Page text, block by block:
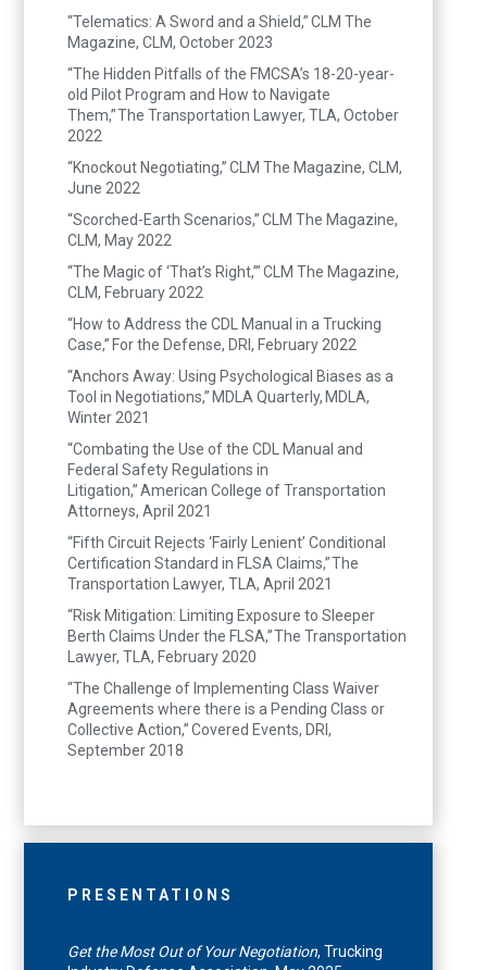
“Telematics: A Sword and a Shield,” CLM The
Magazine, CLM, October 2023
“The Hidden Pitfalls of the FMCSA’s 18-20-year-
old Pilot Program and How to Navigate
Them,” The Transportation Lawyer, TLA, October
2022
“Knockout Negotiating,” CLM The Magazine, CLM,
June 2022
“Scorched-Earth Scenarios,” CLM The Magazine,
CLM, May 2022
“The Magic of ‘That’s Right,’” CLM The Magazine,
CLM, February 2022
“How to Address the CDL Manual in a Trucking
Case,” For the Defense, DRI, February 2022
“Anchors Away: Using Psychological Biases as a
Tool in Negotiations,” MDLA Quarterly, MDLA,
Winter 2021
“Combating the Use of the CDL Manual and
Federal Safety Regulations in
Litigation,” American College of Transportation
Attorneys, April 2021
“Fifth Circuit Rejects ‘Fairly Lenient’ Conditional
Certification Standard in FLSA Claims,” The
Transportation Lawyer, TLA, April 2021
“Risk Mitigation: Limiting Exposure to Sleeper
Berth Claims Under the FLSA,” The Transportation
Lawyer, TLA, February 2020
“The Challenge of Implementing Class Waiver
Agreements where there is a Pending Class or
Collective Action,” Covered Events, DRI,
September 2018
PRESENTATIONS
Get the Most Out of Your Negotiation, Trucking